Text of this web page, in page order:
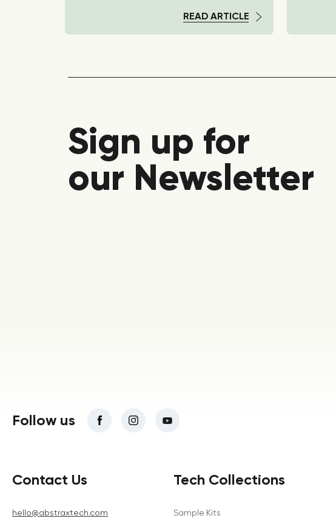
READ ARTICLE
Sign up for
our Newsletter
Follow us
Contact Us
hello@abstraxtech.com
Tech Collections
Sample Kits